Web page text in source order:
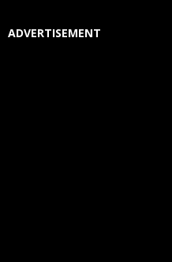
ADVERTISEMENT